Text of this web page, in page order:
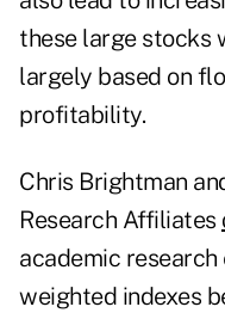
these large stocks
largely based on
profitability.
Chris Brightman
Research Affiliates
academic
weighted indexes